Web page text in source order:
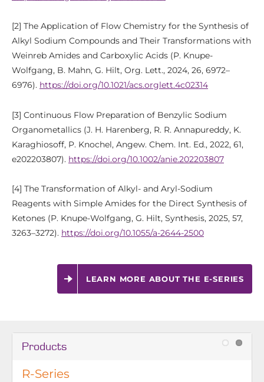
[2] The Application of Flow Chemistry for the Synthesis of
Alkyl Sodium Compounds and Their Transformations with
Weinreb Amides and Carboxylic Acids (P. Knupe-
Wolfgang, B. Mahn, G. Hilt, Org. Lett., 2024, 26, 6972–
6976). https://doi.org/10.1021/acs.orglett.4c02314
[3] Continuous Flow Preparation of Benzylic Sodium
Organometallics (J. H. Harenberg, R. R. Annapureddy, K.
Karaghiosoff, P. Knochel, Angew. Chem. Int. Ed., 2022, 61,
e202203807). https://doi.org/10.1002/anie.202203807
[4] The Transformation of Alkyl- and Aryl-Sodium
Reagents with Simple Amides for the Direct Synthesis of
Ketones (P. Knupe-Wolfgang, G. Hilt, Synthesis, 2025, 57,
3263–3272). https://doi.org/10.1055/a-2644-2500
LEARN MORE ABOUT THE E-SERIES
Products
R-Series